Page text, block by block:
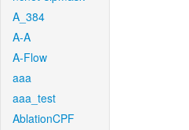
A_384
A-A
A-Flow
aaa
aaa_test
AblationCPF